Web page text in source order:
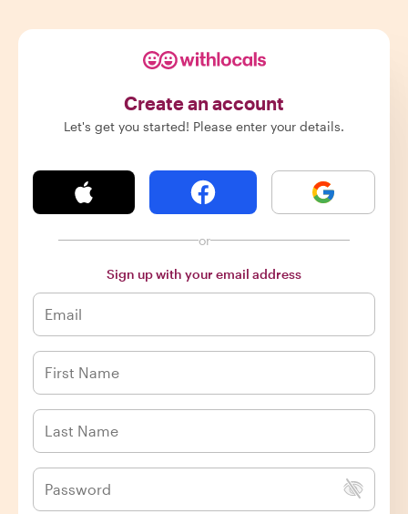
Create an account
Let's get you started! Please enter your details.
or
Sign up with your email address